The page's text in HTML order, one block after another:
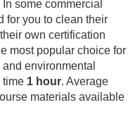
some commercial
for you to clean their
own certification
most popular choice for
environmental
time 1 hour. Average
materials available